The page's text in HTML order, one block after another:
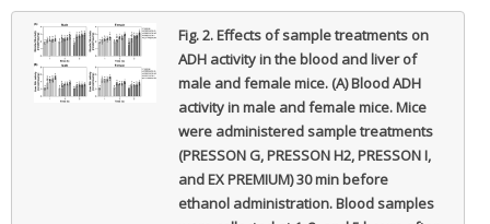
Fig. 2.Effects of sample treatments on
ADH activity in the blood and liver of
male and female mice. (A) Blood ADH
activity in male and female mice. Mice
were administered sample treatments
(PRESSON G, PRESSON H2, PRESSON I,
and EX PREMIUM) 30 min before
ethanol administration. Blood samples